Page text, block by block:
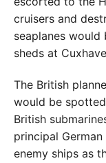
cruisers and
seaplanes
sheds at
The British
would be
British
principal
enemy ships as